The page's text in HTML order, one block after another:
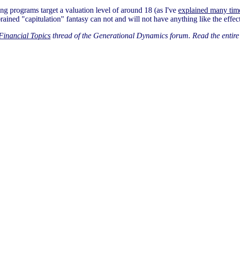
programs target a valuation level of around 18 (as I've explained many
"capitulation" fantasy can not and will not have anything like the
Topics thread of the Generational Dynamics forum. Read the